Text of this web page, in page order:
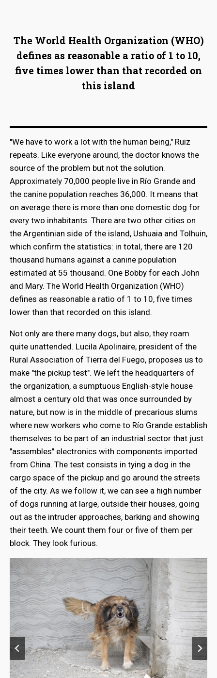
The World Health Organization (WHO)
defines as reasonable a ratio of 1 to 10,
five times lower than that recorded on
this island
"We have to work a lot with the human being," Ruiz
repeats. Like everyone around, the doctor knows the
source of the problem but not the solution.
Approximately 70,000 people live in Río Grande and
the canine population reaches 36,000. It means that
on average there is more than one domestic dog for
every two inhabitants. There are two other cities on
the Argentinian side of the island, Ushuaia and Tolhuin,
which confirm the statistics: in total, there are 120
thousand humans against a canine population
estimated at 55 thousand. One Bobby for each John
and Mary. The World Health Organization (WHO)
defines as reasonable a ratio of 1 to 10, five times
lower than that recorded on this island.
Not only are there many dogs, but also, they roam
quite unattended. Lucila Apolinaire, president of the
Rural Association of Tierra del Fuego, proposes us to
make "the pickup test". We left the headquarters of
the organization, a sumptuous English-style house
almost a century old that was once surrounded by
nature, but now is in the middle of precarious slums
where new workers who come to Río Grande establish
themselves to be part of an industrial sector that just
"assembles" electronics with components imported
from China. The test consists in tying a dog in the
cargo space of the pickup and go around the streets
of the city. As we follow it, we can see a high number
of dogs running at large, outside their houses, going
out as the intruder approaches, barking and showing
their teeth. We count them four or five of them per
block. They look furious.